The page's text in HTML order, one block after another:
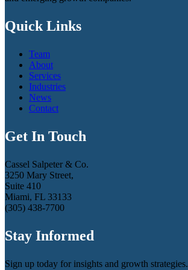
Quick Links
Team
About
Services
Industries
News
Contact
Get In Touch
Cassel Salpeter & Co.
3250 Mary Street,
Suite 410
Miami, FL 33133
(305) 438-7700
Stay Informed
Sign up today for insights and growth strategies.